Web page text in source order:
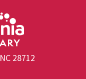
28712